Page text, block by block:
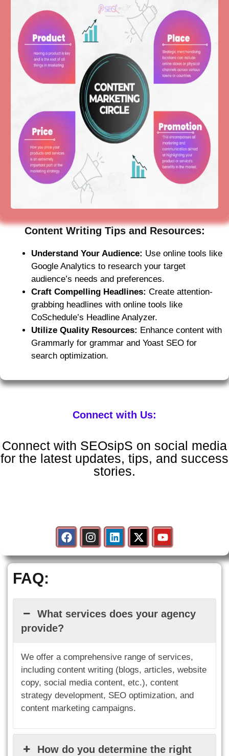
Content Writing Tips and Resources:
Understand Your Audience: Use online tools like
Google Analytics to research your target
audience’s needs and preferences.
Craft Compelling Headlines: Create attention-
grabbing headlines with online tools like
CoSchedule’s Headline Analyzer.
Utilize Quality Resources: Enhance content with
Grammarly for grammar and Yoast SEO for
search optimization.
Connect with Us:
Connect with SEOsipS on social media
for the latest updates, tips, and success
stories.
F
a
c
e
b
k
I
n
s
t
a
a
m
L
i
n
k
e
n
X
-
t
w
i
e
r
Y
o
u
t
u
FAQ:
What services does your agency
provide?
We offer a comprehensive range of services,
including content writing (blogs, articles, website
copy, social media content, etc.), content
strategy development, SEO optimization, and
content marketing campaigns.
How do you determine the right